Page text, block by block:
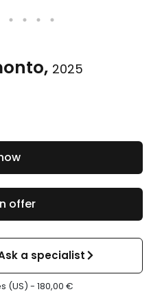
2025
offer
a specialist
(US) - 180,00 €